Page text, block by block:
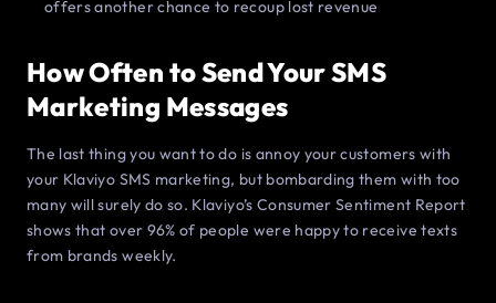
offers another chance to recoup lost revenue
How Often to Send Your SMS
Marketing Messages
The last thing you want to do is annoy your customers with
your Klaviyo SMS marketing, but bombarding them with too
many will surely do so. Klaviyo’s Consumer Sentiment Report
shows that over 96% of people were happy to receive texts
from brands weekly.